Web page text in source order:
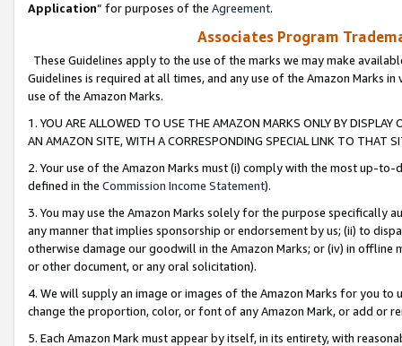
Application” for purposes of the Agreement.
Associates Program
These Guidelines apply to the use of the marks we may make
Guidelines is required at all times, and any use of the Amazon Marks
use of the Amazon Marks.
1. YOU ARE ALLOWED TO USE THE AMAZON MARKS ONLY BY
AN AMAZON SITE, WITH A CORRESPONDING SPECIAL LINK TO THAT
2. Your use of the Amazon Marks must (i) comply with the most up-
defined in the Commission Income Statement).
3. You may use the Amazon Marks solely for the purpose specifically
any manner that implies sponsorship or endorsement by us; (ii) to
otherwise damage our goodwill in the Amazon Marks; or (iv) in offline
or other document, or any oral solicitation).
4. We will supply an image or images of the Amazon Marks for you to
change the proportion, color, or font of any Amazon Mark, or add or
5. Each Amazon Mark must appear by itself, in its entirety, with